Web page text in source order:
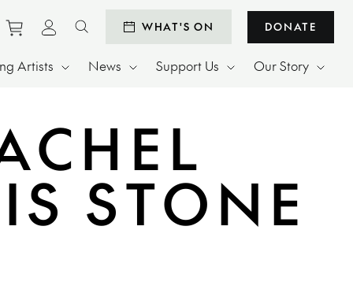
Purchase tickets to events
View personal profile
Search websiteWHAT'S ON DONATE
Artists News Support Us Our Story
STONE